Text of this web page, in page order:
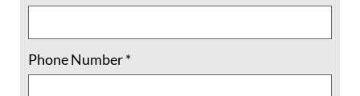
Phone Number*